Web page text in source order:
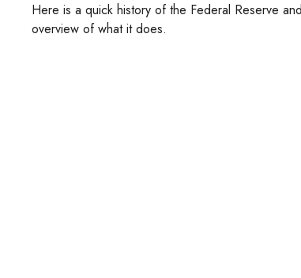
Here is a quick history of the Federal Reserve
overview of what it does.